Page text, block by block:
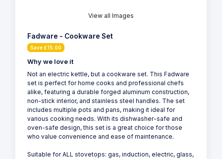
View all Images
Fadware - Cookware Set
Save £15.00
Why we love it
Not an electric kettle, but a cookware set. This Fadware
set is perfect for home cooks and professional chefs
alike, featuring a durable forged aluminum construction,
non-stick interior, and stainless steel handles. The set
includes multiple pots and pans, making it ideal for
various cooking needs. With its dishwasher-safe and
oven-safe design, this set is a great choice for those
who value convenience and ease of maintenance.
Suitable for ALL stovetops: gas, induction, electric, glass,